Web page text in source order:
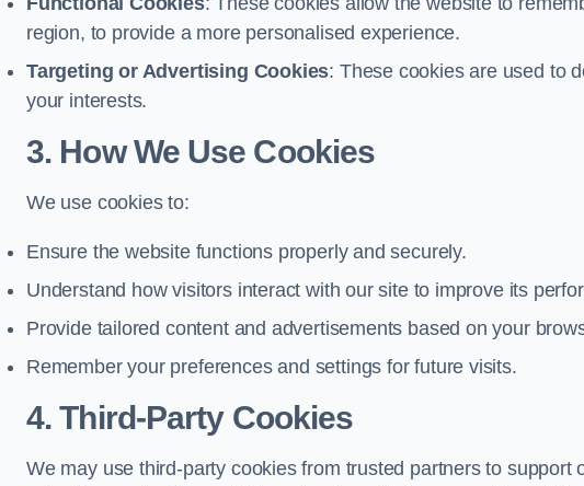
region, to provide a more personalised experience.
Targeting or Advertising Cookies: These cookies are used to
your interests.
3. How We Use Cookies
We use cookies to:
Ensure the website functions properly and securely.
Understand how visitors interact with our site to improve its
Provide tailored content and advertisements based on your
Remember your preferences and settings for future visits.
4. Third-Party Cookies
We may use third-party cookies from trusted partners to